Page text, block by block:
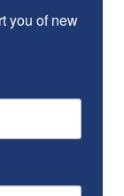
you of new